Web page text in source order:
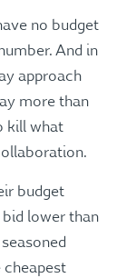
no budget
And in
approach
more than
kill what
budget
lower than
cheapest